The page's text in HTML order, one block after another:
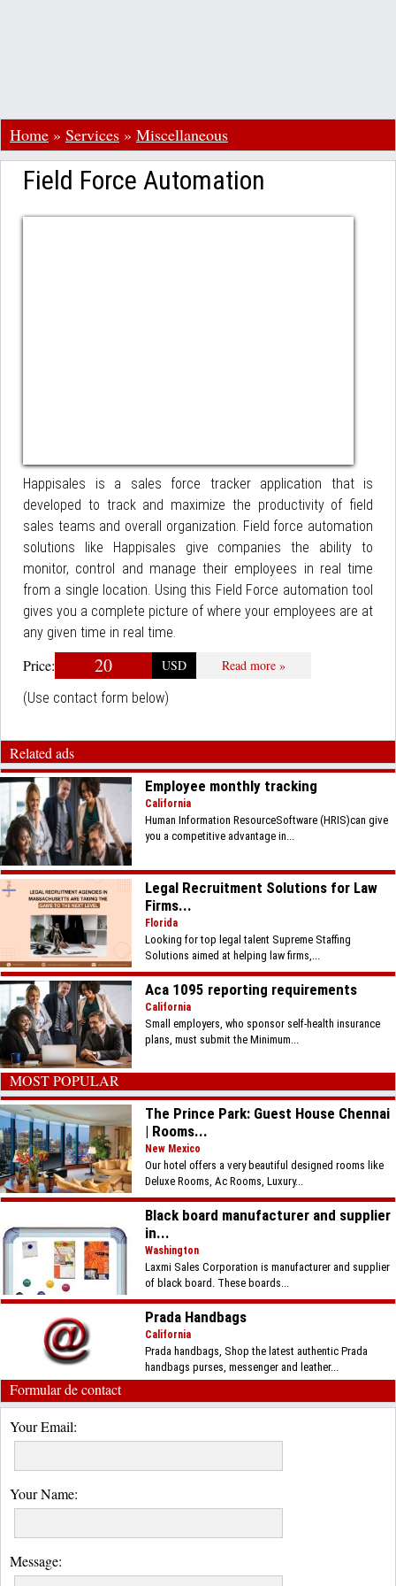
Home » Services » Miscellaneous
Field Force Automation
Happisales is a sales force tracker application that is
developed to track and maximize the productivity of field
sales teams and overall organization. Field force automation
solutions like Happisales give companies the ability to
monitor, control and manage their employees in real time
from a single location. Using this Field Force automation tool
gives you a complete picture of where your employees are at
any given time in real time.
Price: 20 USD
Read more »
(Use contact form below)
Related ads
Employee monthly tracking
California
Human Information ResourceSoftware (HRIS)can give
you a competitive advantage in...
Legal Recruitment Solutions for Law
Firms...
Florida
Looking for top legal talent Supreme Staffing
Solutions aimed at helping law firms,...
Aca 1095 reporting requirements
California
Small employers, who sponsor self-health insurance
plans, must submit the Minimum...
MOST POPULAR
The Prince Park: Guest House Chennai
| Rooms...
New Mexico
Our hotel offers a very beautiful designed rooms like
Deluxe Rooms, Ac Rooms, Luxury...
Black board manufacturer and supplier
in...
Washington
Laxmi Sales Corporation is manufacturer and supplier
of black board. These boards...
Prada Handbags
California
Prada handbags, Shop the latest authentic Prada
handbags purses, messenger and leather...
Formular de contact
Your Email:
Your Name:
Message: